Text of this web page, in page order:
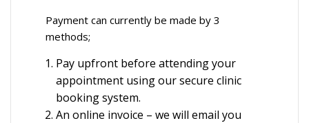
Payment can currently be made by 3
methods;
Pay upfront before attending your
appointment using our secure clinic
booking system.
An online invoice – we will email you